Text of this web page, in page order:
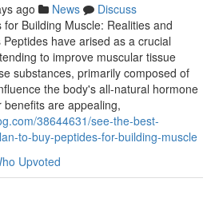
ago News
Discuss
Building Muscle: Realities and
have arised as a crucial
to improve muscular tissue
substances, primarily composed of
the body's all-natural hormone
are appealing,
38644631/see-the-best-
to-buy-peptides-for-building-muscle
Upvoted